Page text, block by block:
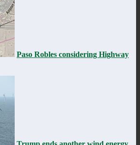
Paso Robles considering Highway